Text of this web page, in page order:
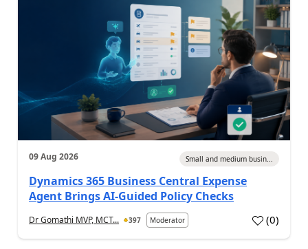
09 Aug 2026 Small and medium busin...
Dynamics 365 Business Central Expense
Agent Brings AI-Guided Policy Checks
Dr Gomathi MVP, MCT... 397 Moderator (0)